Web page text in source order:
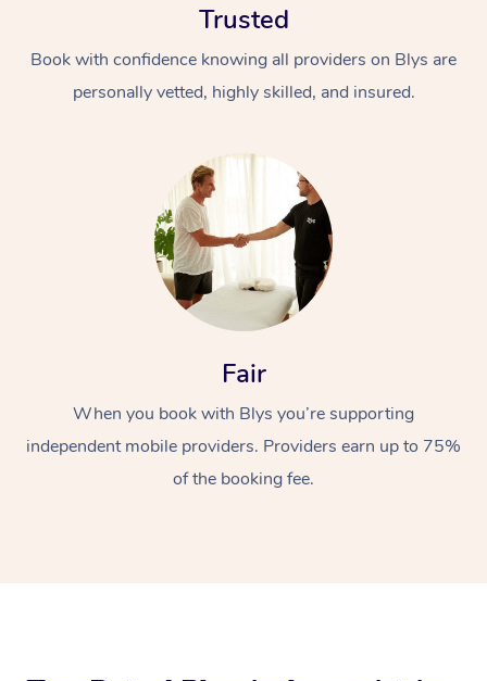
Trusted
Book with confidence knowing all providers on Blys are
personally vetted, highly skilled, and insured.
Fair
When you book with Blys you’re supporting
independent mobile providers. Providers earn up to 75%
of the booking fee.